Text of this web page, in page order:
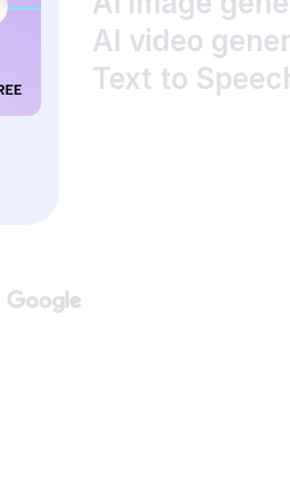
AI video
Text to